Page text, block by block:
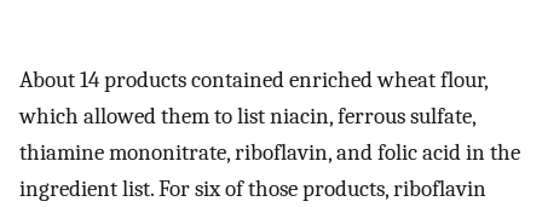
About 14 products contained enriched wheat flour,
which allowed them to list niacin, ferrous sulfate,
thiamine mononitrate, riboflavin, and folic acid in the
ingredient list. For six of those products, riboflavin